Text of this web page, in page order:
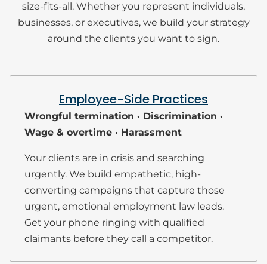
size-fits-all. Whether you represent individuals,
businesses, or executives, we build your strategy
around the clients you want to sign.
Employee-Side Practices
Wrongful termination · Discrimination ·
Wage & overtime · Harassment
Your clients are in crisis and searching
urgently. We build empathetic, high-
converting campaigns that capture those
urgent, emotional employment law leads.
Get your phone ringing with qualified
claimants before they call a competitor.